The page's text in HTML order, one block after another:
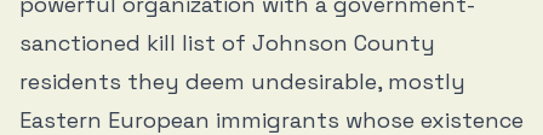
sanctioned kill list of Johnson County
residents they deem undesirable, mostly
Eastern European immigrants whose existence